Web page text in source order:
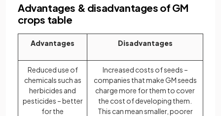
Advantages & disadvantages of GM
crops table
Advantages Disadvantages
Reduced use of
chemicals such as
herbicides and
pesticides – better
for the
Increased costs of seeds –
companies that make GM seeds
charge more for them to cover
the cost of developing them.
This can mean smaller, poorer